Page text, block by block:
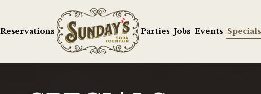
Reservations Parties Jobs Events Specials